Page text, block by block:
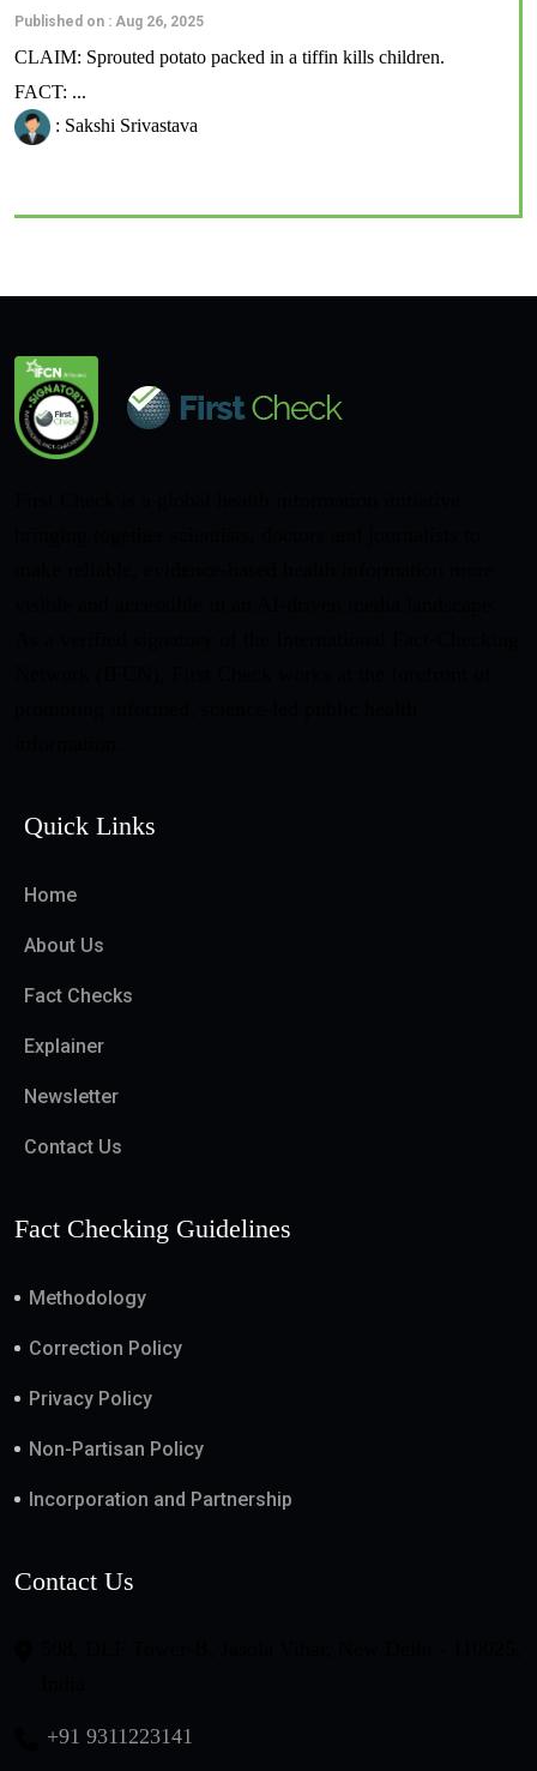
Published on : Aug 26, 2025
CLAIM: Sprouted potato packed in a tiffin kills children.
FACT: ...
: Sakshi Srivastava
Quick Links
Home
About Us
Fact Checks
Explainer
Newsletter
Contact Us
Fact Checking Guidelines
Methodology
Correction Policy
Privacy Policy
Non-Partisan Policy
Incorporation and Partnership
Contact Us
+91 9311223141